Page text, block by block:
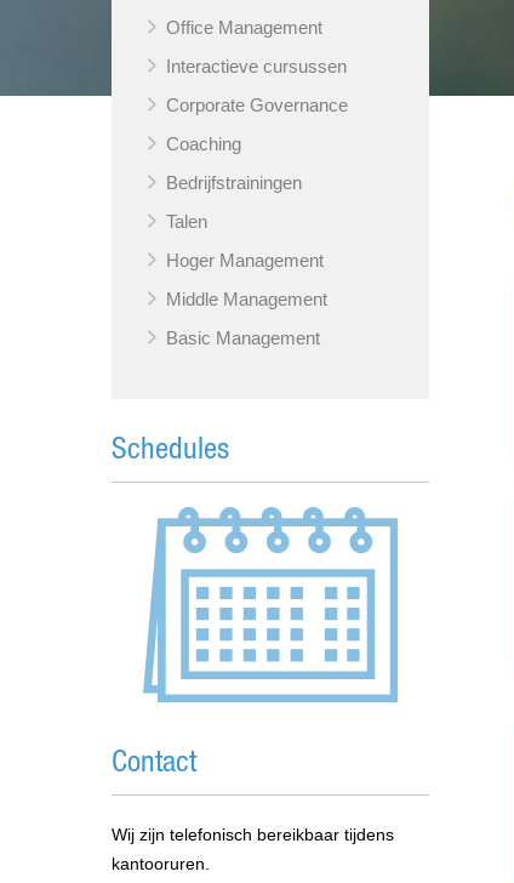
Office Management
Interactieve cursussen
Corporate Governance
Coaching
Bedrijfstrainingen
Talen
Hoger Management
Middle Management
Basic Management
Schedules
Contact
Wij zijn telefonisch bereikbaar tijdens
kantooruren.